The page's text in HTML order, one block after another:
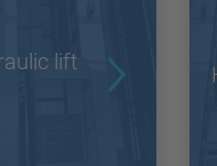
lift